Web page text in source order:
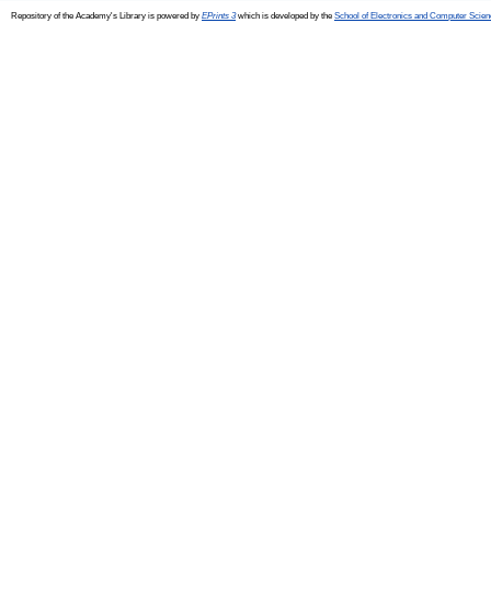
Repository of the Academy's Library is powered by EPrints 3which is developed by the School of Electronics and Computer